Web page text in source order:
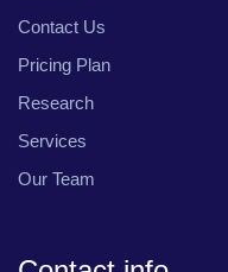
Contact Us
Pricing Plan
Research
Services
Our Team